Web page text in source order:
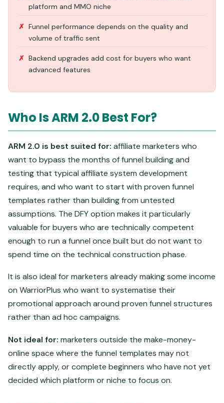
platform and MMO niche
Funnel performance depends on the quality and
volume of traffic sent
Backend upgrades add cost for buyers who want
advanced features
Who Is ARM 2.0 Best For?
ARM 2.0 is best suited for: affiliate marketers who
want to bypass the months of funnel building and
testing that typical affiliate system development
requires, and who want to start with proven funnel
templates rather than building from untested
assumptions. The DFY option makes it particularly
valuable for buyers who are technically competent
enough to run a funnel once built but do not want to
spend time on the technical construction phase.
It is also ideal for marketers already making some income
on WarriorPlus who want to systematise their
promotional approach around proven funnel structures
rather than ad hoc campaigns.
Not ideal for: marketers outside the make-money-
online space where the funnel templates may not
directly apply, or complete beginners who have not yet
decided which platform or niche to focus on.